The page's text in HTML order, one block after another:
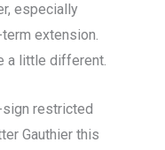
especially
extension.
a little different.
sign restricted
Gauthier this